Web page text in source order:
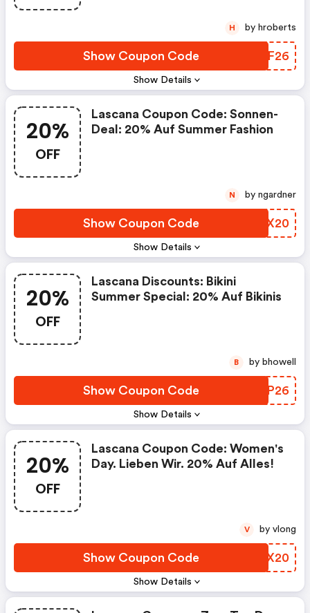
Show Details
Show Coupon Code DZQF26
H by hroberts
20%
OFF
Show Details
Lascana Coupon Code: Sonnen-
Deal: 20% Auf Summer Fashion
Show Coupon Code QSKX20
N by ngardner
20%
OFF
Show Details
Lascana Discounts: Bikini
Summer Special: 20% Auf Bikinis
Show Coupon Code LBZP26
B by bhowell
20%
OFF
Show Details
Lascana Coupon Code: Women's
Day. Lieben Wir. 20% Auf Alles!
Show Coupon Code DHHX20
V by vlong